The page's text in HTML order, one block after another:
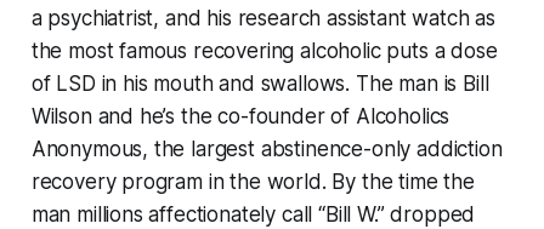
a psychiatrist, and his research assistant watch as
the most famous recovering alcoholic puts a dose
of LSD in his mouth and swallows. The man is Bill
Wilson and he’s the co-founder of Alcoholics
Anonymous, the largest abstinence-only addiction
recovery program in the world. By the time the
man millions affectionately call “Bill W.” dropped